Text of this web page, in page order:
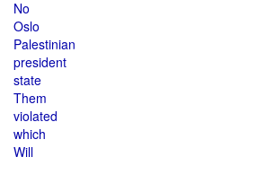
No
Oslo
Palestinian
president
state
Them
violated
which
Will